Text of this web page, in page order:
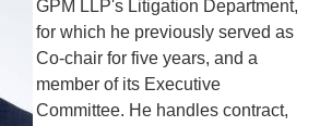
GPM LLP's Litigation Department,
for which he previously served as
Co-chair for five years, and a
member of its Executive
Committee. He handles contract,